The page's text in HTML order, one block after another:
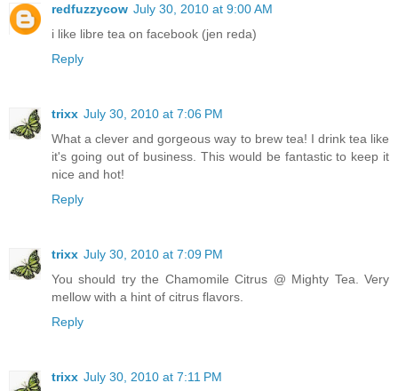
redfuzzycow July 30, 2010 at 9:00 AM
i like libre tea on facebook (jen reda)
Reply
trixx July 30, 2010 at 7:06 PM
What a clever and gorgeous way to brew tea! I drink tea like
it's going out of business. This would be fantastic to keep it
nice and hot!
Reply
trixx July 30, 2010 at 7:09 PM
You should try the Chamomile Citrus @ Mighty Tea. Very
mellow with a hint of citrus flavors.
Reply
trixx July 30, 2010 at 7:11 PM